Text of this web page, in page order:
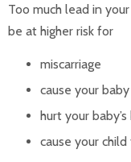
Too much lead in
be at higher risk for
miscarriage
cause your
hurt your
cause your